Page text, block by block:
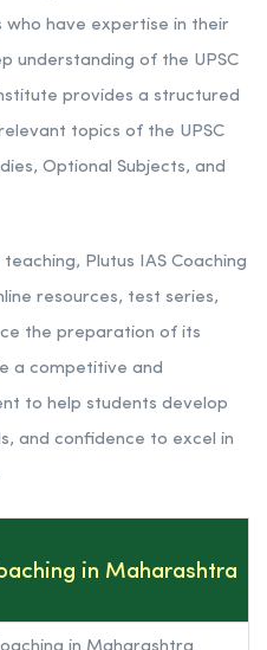
have expertise in their
understanding of the UPSC
provides a structured
topics of the UPSC
Optional Subjects, and
Plutus IAS Coaching
resources, test series,
the preparation of its
a competitive and
to help students develop
and confidence to excel in
in Maharashtra